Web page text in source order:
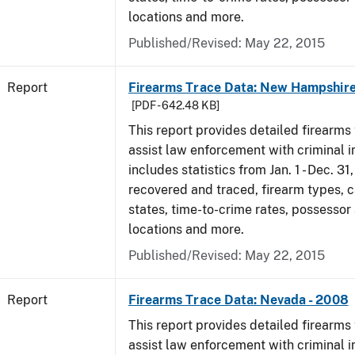
locations and more.
Published/Revised: May 22, 2015
Report Firearms Trace Data: New
[PDF - 642.48 KB]
This report provides detailed
assist law enforcement with criminal
includes statistics from Jan. 1 - Dec.
recovered and traced, firearm types,
states, time-to-crime rates,
locations and more.
Published/Revised: May 22, 2015
Report Firearms Trace Data: Nevada - 2008
This report provides detailed
assist law enforcement with criminal